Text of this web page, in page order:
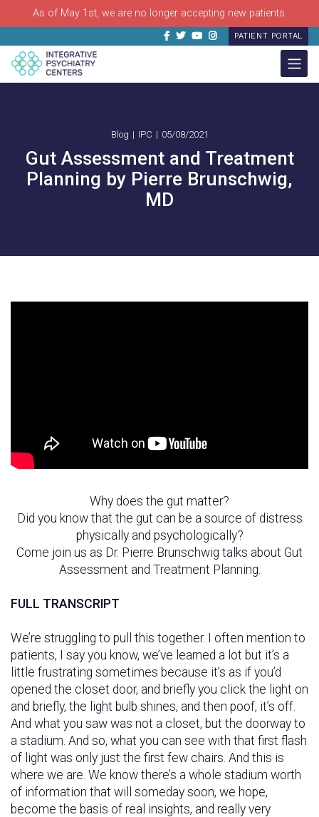
As of May 1st, we are no longer accepting new patients.
Facebook
TwitterYoutube
Instagram
PATIENT PORTAL
Blog IPC 05/08/2021
Gut Assessment and Treatment
Planning by Pierre Brunschwig,
MD
Why does the gut matter?
Did you know that the gut can be a source of distress
physically and psychologically?
Come join us as Dr. Pierre Brunschwig talks about Gut
Assessment and Treatment Planning.
FULL TRANSCRIPT
We’re struggling to pull this together. I often mention to
patients, I say you know, we’ve learned a lot but it’s a
little frustrating sometimes because it’s as if you’d
opened the closet door, and briefly you click the light on
and briefly, the light bulb shines, and then poof, it’s off.
And what you saw was not a closet, but the doorway to
a stadium. And so, what you can see with that first flash
of light was only just the first few chairs. And this is
where we are. We know there’s a whole stadium worth
of information that will someday soon, we hope,
become the basis of real insights, and really very